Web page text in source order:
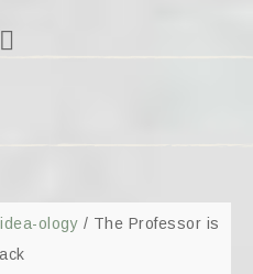
ology / The Professor is